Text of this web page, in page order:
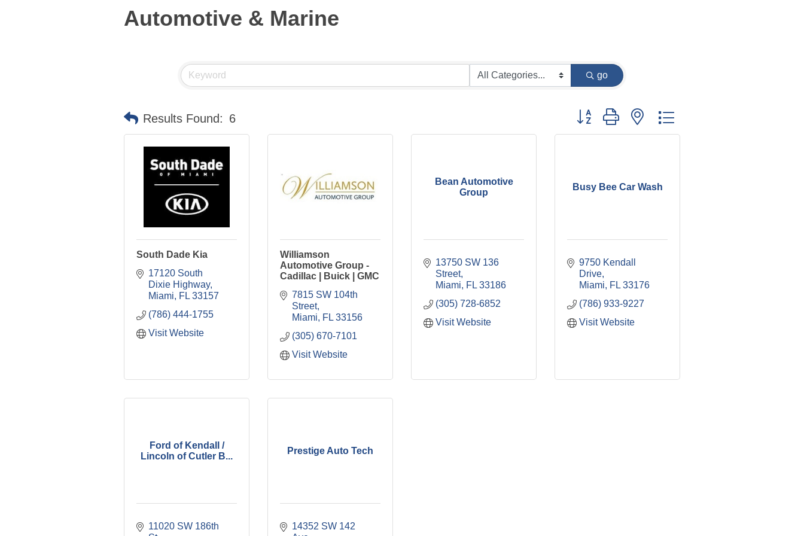
Automotive & Marine
go
Results Found: 6 Button group with nested dropdown
South Dade Kia
17120 South
Dixie Highway
Miami
FL 33157
(786) 444-1755
Visit Website
Williamson
Automotive Group -
Cadillac | Buick | GMC
7815 SW 104th
Street
Miami
FL 33156
(305) 670-7101
Visit Website
Bean Automotive
Group
13750 SW 136
Street
Miami
FL 33186
(305) 728-6852
Visit Website
Busy Bee Car Wash
9750 Kendall
Drive
Miami
FL 33176
(786) 933-9227
Visit Website
Ford of Kendall /
Lincoln of Cutler B...
11020 SW 186th
Prestige Auto Tech
14352 SW 142